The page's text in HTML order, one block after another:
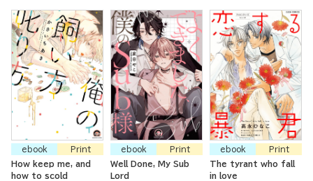
ebook
Print
How keep me, and
how to scold
ebook
Print
Well Done, My Sub
Lord
ebook
Print
The tyrant who fall
in love